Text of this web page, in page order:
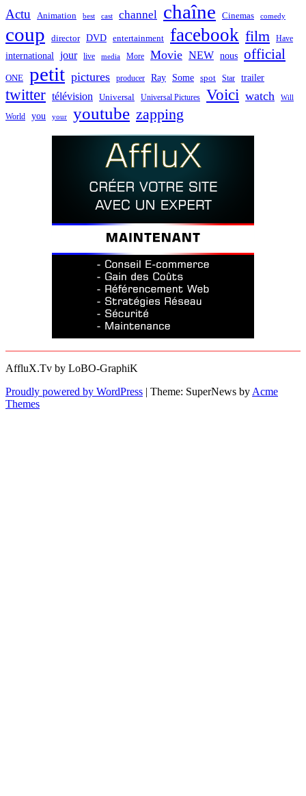
articles
Actu Animation best cast channel chaîne Cinemas comedy
coup director DVD entertainment facebook film Have
international jour live media More Movie NEW nous official
ONE petit pictures producer Ray Some spot Star trailer
twitter télévision Universal Universal Pictures Voici watch Will
World you your youtube zapping
AffluX.Tv by LoBO-GraphiK
Proudly powered by WordPress | Theme: SuperNews by Acme
Themes